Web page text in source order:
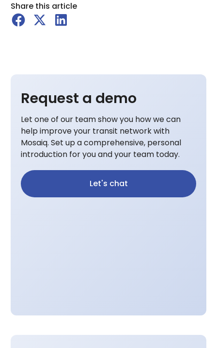
Share this article
Request a demo
Let one of our team show you how we can
help improve your transit network with
Mosaiq. Set up a comprehensive, personal
introduction for you and your team today.
Let's chat